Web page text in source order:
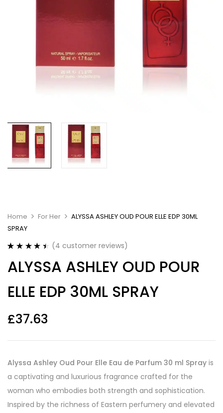
Home For Her
ALYSSA ASHLEY OUD POUR ELLE EDP 30ML
SPRAY
out of 5
based on
ratings
(4 customer reviews)
ALYSSA ASHLEY OUD POUR
ELLE EDP 30ML SPRAY
£37.63
Alyssa Ashley Oud Pour Elle Eau de Parfum 30 ml Spray is
a captivating and luxurious fragrance crafted for the
woman who embodies both strength and sophistication.
Inspired by the richness of Eastern perfumery and elevated